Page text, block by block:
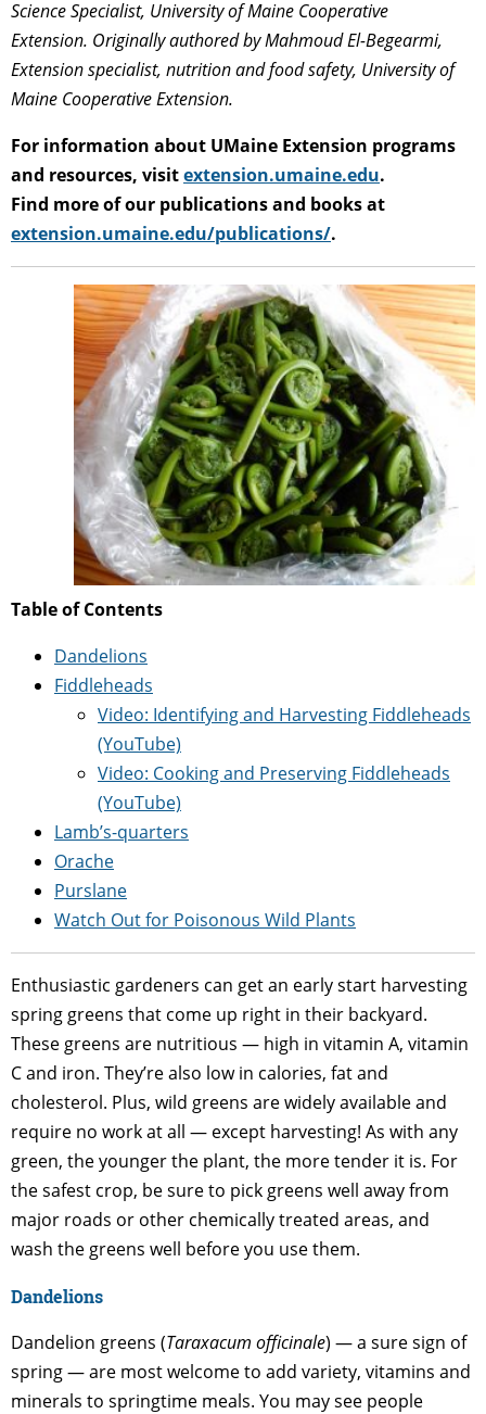
Science Specialist, University of Maine Cooperative
Extension. Originally authored by Mahmoud El-Begearmi,
Extension specialist, nutrition and food safety, University of
Maine Cooperative Extension.
For information about UMaine Extension programs
and resources, visitextension.umaine.edu.
Find more of our publications and books at
extension.umaine.edu/publications/.
Table of Contents
Dandelions
Fiddleheads
Video: Identifying and Harvesting Fiddleheads
(YouTube)
Video: Cooking and Preserving Fiddleheads
(YouTube)
Lamb’s-quarters
Orache
Purslane
Watch Out for Poisonous Wild Plants
Enthusiastic gardeners can get an early start harvesting
spring greens that come up right in their backyard.
These greens are nutritious — high in vitamin A, vitamin
C and iron. They’re also low in calories, fat and
cholesterol. Plus, wild greens are widely available and
require no work at all — except harvesting! As with any
green, the younger the plant, the more tender it is. For
the safest crop, be sure to pick greens well away from
major roads or other chemically treated areas, and
wash the greens well before you use them.
Dandelions
Dandelion greens (Taraxacum officinale) — a sure sign of
spring — are most welcome to add variety, vitamins and
minerals to springtime meals. You may see people